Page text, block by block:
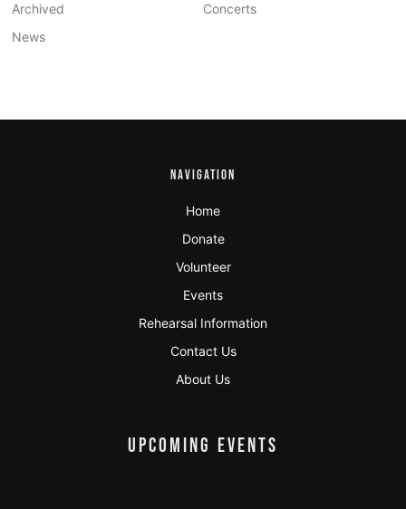
Archived
Concerts
News
NAVIGATION
Home
Donate
Volunteer
Events
Rehearsal Information
Contact Us
About Us
UPCOMING EVENTS